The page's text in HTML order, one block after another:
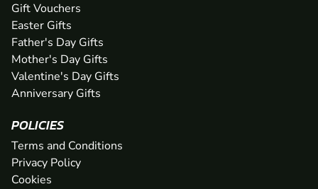
Gift Vouchers
Easter Gifts
Father's Day Gifts
Mother's Day Gifts
Valentine's Day Gifts
Anniversary Gifts
POLICIES
Terms and Conditions
Privacy Policy
Cookies